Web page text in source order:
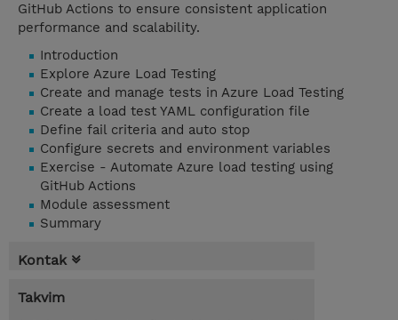
GitHub Actions to ensure consistent application
performance and scalability.
Introduction
Explore Azure Load Testing
Create and manage tests in Azure Load Testing
Create a load test YAML configuration file
Define fail criteria and auto stop
Configure secrets and environment variables
Exercise - Automate Azure load testing using
GitHub Actions
Module assessment
Summary
Kontak
Takvim